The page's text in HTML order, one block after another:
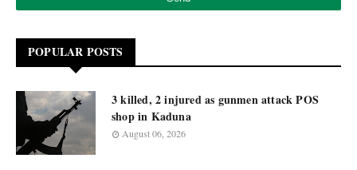
POPULAR POSTS
3 killed, 2 injured as gunmen attack POS
shop in Kaduna
August 06, 2026